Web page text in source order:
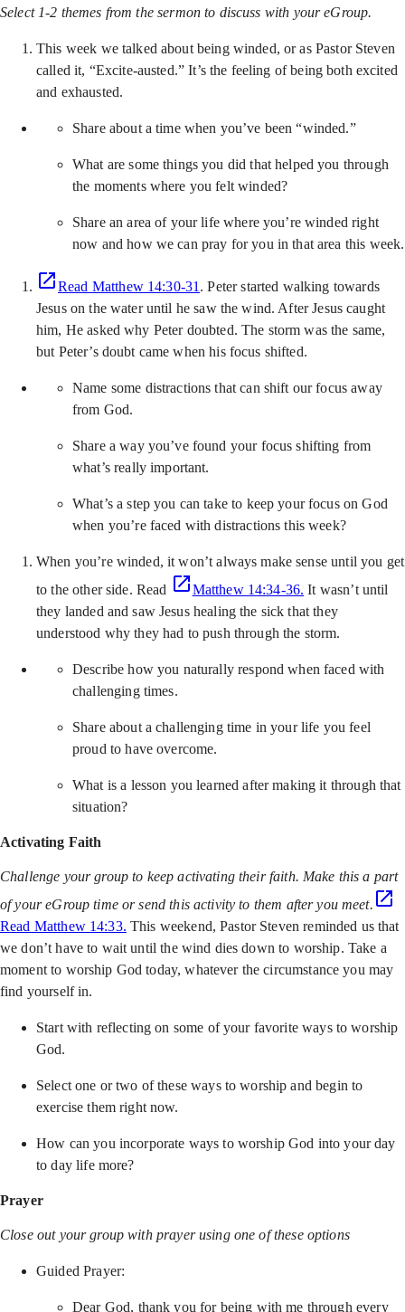
Select 1-2 themes from the sermon to discuss with your eGroup.
This week we talked about being winded, or as Pastor Steven
called it, “Excite-austed.” It’s the feeling of being both excited
and exhausted.
Share about a time when you’ve been “winded.”
What are some things you did that helped you through
the moments where you felt winded?
Share an area of your life where you’re winded right
now and how we can pray for you in that area this week.
Read Matthew 14:30-31 . Peter started walking towards
Jesus on the water until he saw the wind. After Jesus caught
him, He asked why Peter doubted. The storm was the same,
but Peter’s doubt came when his focus shifted.
Name some distractions that can shift our focus away
from God.
Share a way you’ve found your focus shifting from
what’s really important.
What’s a step you can take to keep your focus on God
when you’re faced with distractions this week?
When you’re winded, it won’t always make sense until you get
to the other side. Read
Matthew 14:34-36. It wasn’t until
they landed and saw Jesus healing the sick that they
understood why they had to push through the storm.
Describe how you naturally respond when faced with
challenging times.
Share about a challenging time in your life you feel
proud to have overcome.
What is a lesson you learned after making it through that
situation?
Activating Faith
Challenge your group to keep activating their faith. Make this a part
of your eGroup time or send this activity to them after you meet.
Read Matthew 14:33. This weekend, Pastor Steven reminded us that
we don’t have to wait until the wind dies down to worship. Take a
moment to worship God today, whatever the circumstance you may
find yourself in.
Start with reflecting on some of your favorite ways to worship
God.
Select one or two of these ways to worship and begin to
exercise them right now.
How can you incorporate ways to worship God into your day
to day life more?
Prayer
Close out your group with prayer using one of these options
Guided Prayer:
Dear God, thank you for being with me through every